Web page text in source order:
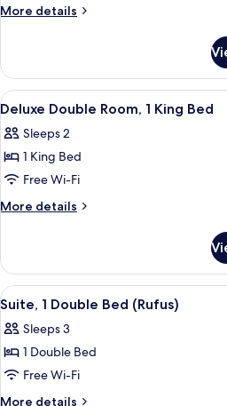
Poster
More details
More
Room
(with
Four
Bed)
View
all
photos
for
Deluxe
Double
King
Bed
A
4
Deluxe Double Room, 1 King Bed
Sleeps 2
1 King Bed
Free Wi-Fi
More details
More
Double
Room,
1
Bed
View
all
photos
for
Suite,
1
A
4
Suite, 1 Double Bed (Rufus)
Sleeps 3
1 Double Bed
Free Wi-Fi
More details
More